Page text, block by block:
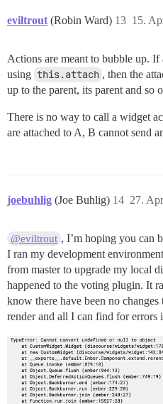
eviltrout (Robin Ward) 15.
13
Actions are meant to bubble up.
using this.attach , then the
up to the parent, its parent and so
There is no way to call a widget
are attached to A, B cannot send
joebuhlig (Joe Buhlig) 27.
14
@eviltrout , I’m hoping you can
I ran my development
from master to upgrade my local
happened to the voting plugin. It
know there have been no
render and all I can find for errors